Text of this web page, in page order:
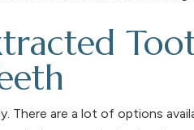
There are a lot of options